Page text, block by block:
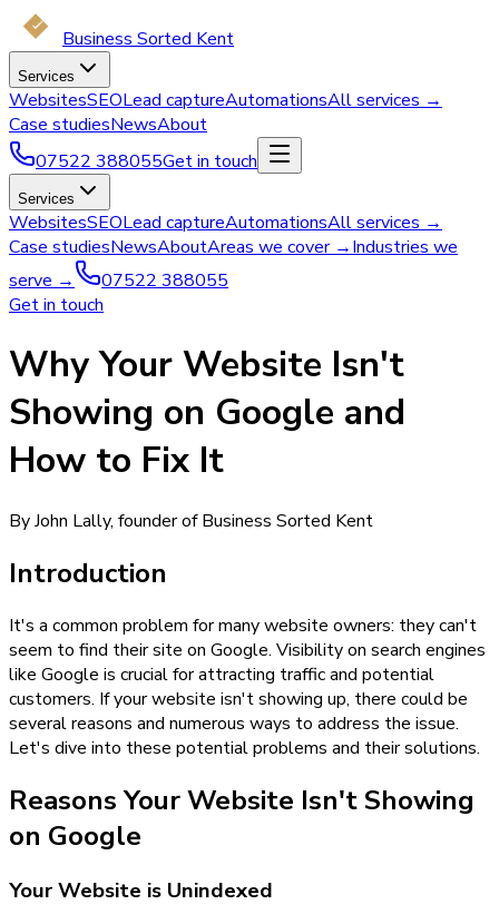
Business Sorted Kent
Services
WebsitesSEOLead captureAutomationsAll services →
Case studiesNewsAbout
07522 388055Get in touch
Services
WebsitesSEOLead captureAutomationsAll services →
Case studiesNewsAboutAreas we cover →Industries we
serve →
07522 388055
Get in touch
Why Your Website Isn't
Showing on Google and
How to Fix It
By John Lally, founder of Business Sorted Kent
Introduction
It's a common problem for many website owners: they can't
seem to find their site on Google. Visibility on search engines
like Google is crucial for attracting traffic and potential
customers. If your website isn't showing up, there could be
several reasons and numerous ways to address the issue.
Let's dive into these potential problems and their solutions.
Reasons Your Website Isn't Showing
on Google
Your Website is Unindexed